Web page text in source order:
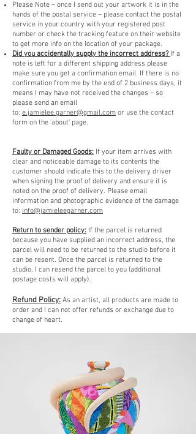
Please Note – once I send out your artwork it is in the
hands of the postal service – please contact the postal
service in your country with your registered post
number or check the tracking feature on their website
to get more info on the location of your package.
Did you accidentally supply the incorrect address? If a
note is left for a different shipping address please
make sure you get a confirmation email. If there is no
confirmation from me by the end of 2 business days, it
means I may have not received the changes – so
please send an email
to: e.jamielee.garner@gmail.com or use the contact
form on the 'about' page.
Faulty or Damaged Goods: If your item arrives with
clear and noticeable damage to its contents the
customer should indicate this to the delivery driver
when signing the proof of delivery and ensure it is
noted on the proof of delivery. Please email
information and photographic evidence of the damage
to: info@jamieleegarner.com
Return to sender policy: If the parcel is returned
because you have supplied an incorrect address, the
parcel will need to be returned to the studio before it
can be resent. Once the parcel is returned to the
studio, I can resend the parcel to you (additional
postage costs will apply).
Refund Policy: As an artist, all products are made to
order and I can not offer refunds or exchange due to
change of heart.